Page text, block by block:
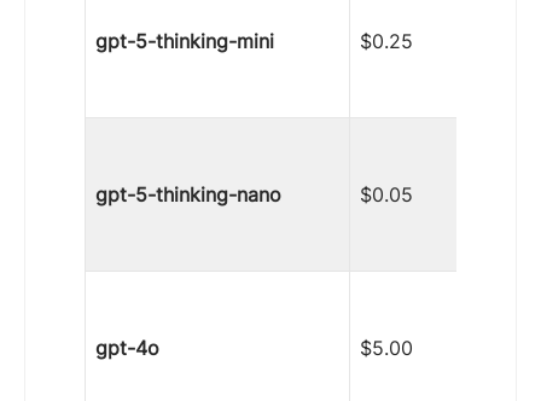
gpt-5-thinking-mini $0.25
gpt-5-thinking-nano $0.05
gpt-4o $5.00